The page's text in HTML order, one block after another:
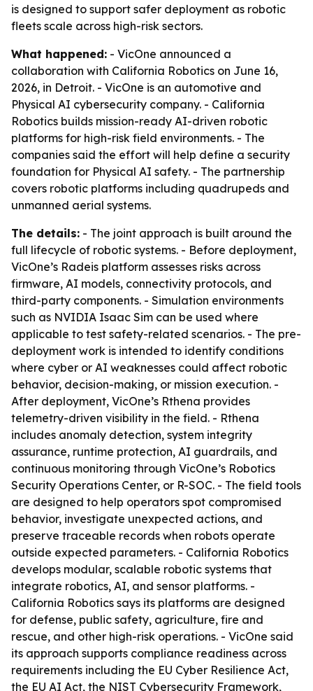
is designed to support safer deployment as robotic
fleets scale across high-risk sectors.
What happened: - VicOne announced a
collaboration with California Robotics on June 16,
2026, in Detroit. - VicOne is an automotive and
Physical AI cybersecurity company. - California
Robotics builds mission-ready AI-driven robotic
platforms for high-risk field environments. - The
companies said the effort will help define a security
foundation for Physical AI safety. - The partnership
covers robotic platforms including quadrupeds and
unmanned aerial systems.
The details: - The joint approach is built around the
full lifecycle of robotic systems. - Before deployment,
VicOne’s Radeis platform assesses risks across
firmware, AI models, connectivity protocols, and
third-party components. - Simulation environments
such as NVIDIA Isaac Sim can be used where
applicable to test safety-related scenarios. - The pre-
deployment work is intended to identify conditions
where cyber or AI weaknesses could affect robotic
behavior, decision-making, or mission execution. -
After deployment, VicOne’s Rthena provides
telemetry-driven visibility in the field. - Rthena
includes anomaly detection, system integrity
assurance, runtime protection, AI guardrails, and
continuous monitoring through VicOne’s Robotics
Security Operations Center, or R-SOC. - The field tools
are designed to help operators spot compromised
behavior, investigate unexpected actions, and
preserve traceable records when robots operate
outside expected parameters. - California Robotics
develops modular, scalable robotic systems that
integrate robotics, AI, and sensor platforms. -
California Robotics says its platforms are designed
for defense, public safety, agriculture, fire and
rescue, and other high-risk operations. - VicOne said
its approach supports compliance readiness across
requirements including the EU Cyber Resilience Act,
the EU AI Act, the NIST Cybersecurity Framework,